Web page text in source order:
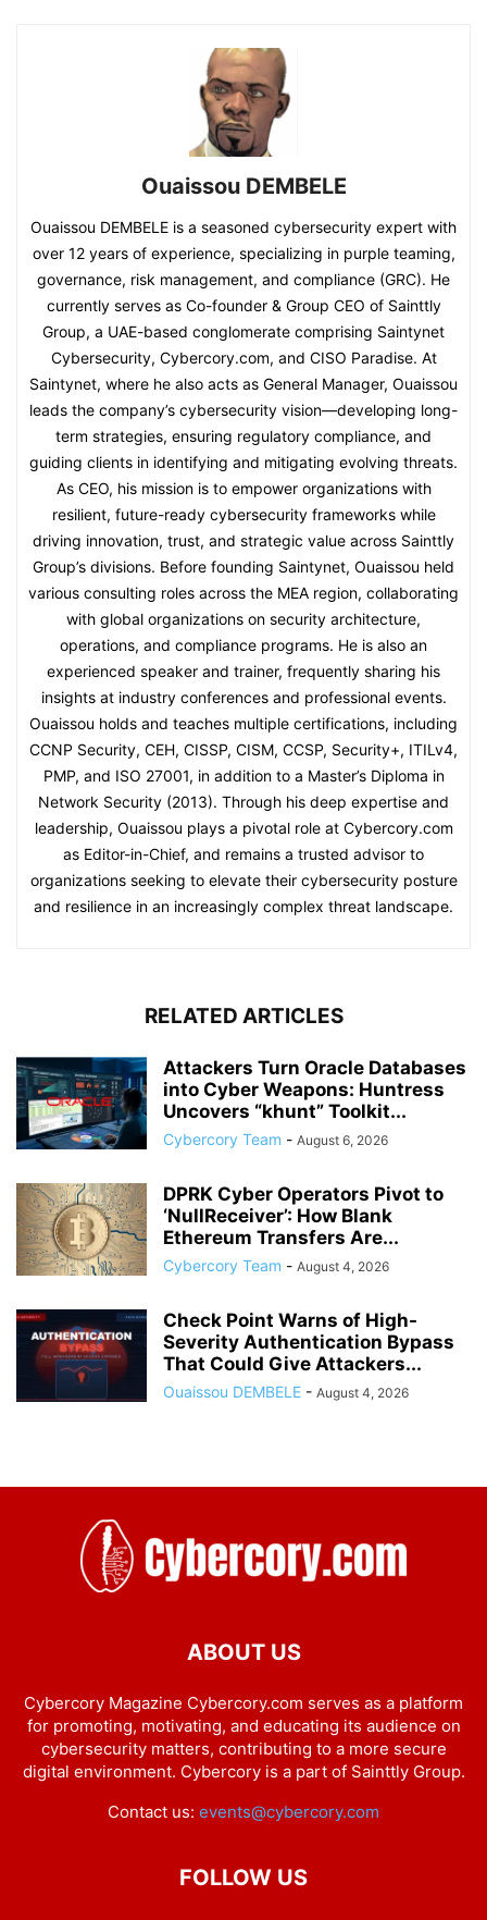
Ouaissou DEMBELE
Ouaissou DEMBELE is a seasoned cybersecurity expert with
over 12 years of experience, specializing in purple teaming,
governance, risk management, and compliance (GRC). He
currently serves as Co-founder & Group CEO of Sainttly
Group, a UAE-based conglomerate comprising Saintynet
Cybersecurity, Cybercory.com, and CISO Paradise. At
Saintynet, where he also acts as General Manager, Ouaissou
leads the company’s cybersecurity vision—developing long-
term strategies, ensuring regulatory compliance, and
guiding clients in identifying and mitigating evolving threats.
As CEO, his mission is to empower organizations with
resilient, future-ready cybersecurity frameworks while
driving innovation, trust, and strategic value across Sainttly
Group’s divisions. Before founding Saintynet, Ouaissou held
various consulting roles across the MEA region, collaborating
with global organizations on security architecture,
operations, and compliance programs. He is also an
experienced speaker and trainer, frequently sharing his
insights at industry conferences and professional events.
Ouaissou holds and teaches multiple certifications, including
CCNP Security, CEH, CISSP, CISM, CCSP, Security+, ITILv4,
PMP, and ISO 27001, in addition to a Master’s Diploma in
Network Security (2013). Through his deep expertise and
leadership, Ouaissou plays a pivotal role at Cybercory.com
as Editor-in-Chief, and remains a trusted advisor to
organizations seeking to elevate their cybersecurity posture
and resilience in an increasingly complex threat landscape.
RELATED ARTICLES
Attackers Turn Oracle Databases
into Cyber Weapons: Huntress
Uncovers “khunt” Toolkit...
Cybercory Team - August 6, 2026
DPRK Cyber Operators Pivot to
‘NullReceiver’: How Blank
Ethereum Transfers Are...
Cybercory Team - August 4, 2026
Check Point Warns of High-
Severity Authentication Bypass
That Could Give Attackers...
Ouaissou DEMBELE - August 4, 2026
ABOUT US
Cybercory Magazine Cybercory.com serves as a platform
for promoting, motivating, and educating its audience on
cybersecurity matters, contributing to a more secure
digital environment. Cybercory is a part of Sainttly Group.
Contact us: events@cybercory.com
FOLLOW US